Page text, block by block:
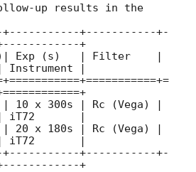
up results in the
+-----------+-
+
Exp (s)   | Filter    |
Instrument |
x 300s | Rc (Vega) |
| iT72       |
x 180s | Rc (Vega) |
| iT72       |
+-----------+-
+